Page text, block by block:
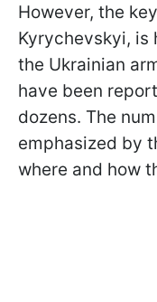
However, the
Kyrychevskyi, is
the Ukrainian
have been
dozens. The
emphasized by
where and how